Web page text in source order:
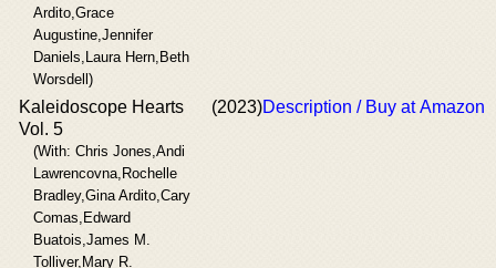
Ardito,Grace
Augustine,Jennifer
Daniels,Laura Hern,Beth
Worsdell)
Kaleidoscope Hearts
Vol. 5
(With: Chris Jones,Andi
Lawrencovna,Rochelle
Bradley,Gina Ardito,Cary
Comas,Edward
Buatois,James M.
Tolliver,Mary R.
(2023)Description / Buy at Amazon